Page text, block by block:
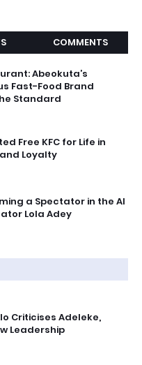
COMMENTS
Abeokuta’s
Fast-Food Brand
Standard
Free KFC for Life in
Loyalty
a Spectator in the AI
Lola Adey
Criticises Adeleke,
Leadership